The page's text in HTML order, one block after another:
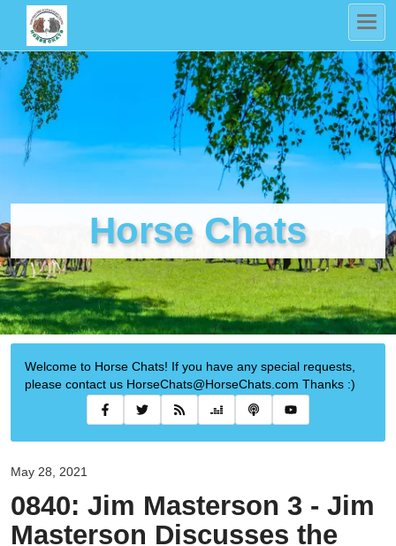
Horse Chats
Welcome to Horse Chats! If you have any special requests,
please contact us HorseChats@HorseChats.com Thanks :)
May 28, 2021
0840: Jim Masterson 3 - Jim
Masterson Discusses the